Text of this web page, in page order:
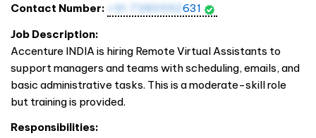
Contact Number: +91 7383552 631
Job Description:
Accenture INDIA is hiring Remote Virtual Assistants to
support managers and teams with scheduling, emails, and
basic administrative tasks. This is a moderate-skill role
but training is provided.
Responsibilities: